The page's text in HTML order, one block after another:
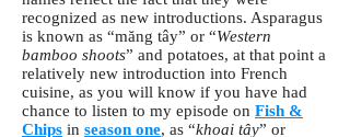
recognized as new introductions. Asparagus
is known as “măng tây” or “Western
bamboo shoots” and potatoes, at that point a
relatively new introduction into French
cuisine, as you will know if you have had
chance to listen to my episode on Fish &
Chips in season one, as “khoai tây” or